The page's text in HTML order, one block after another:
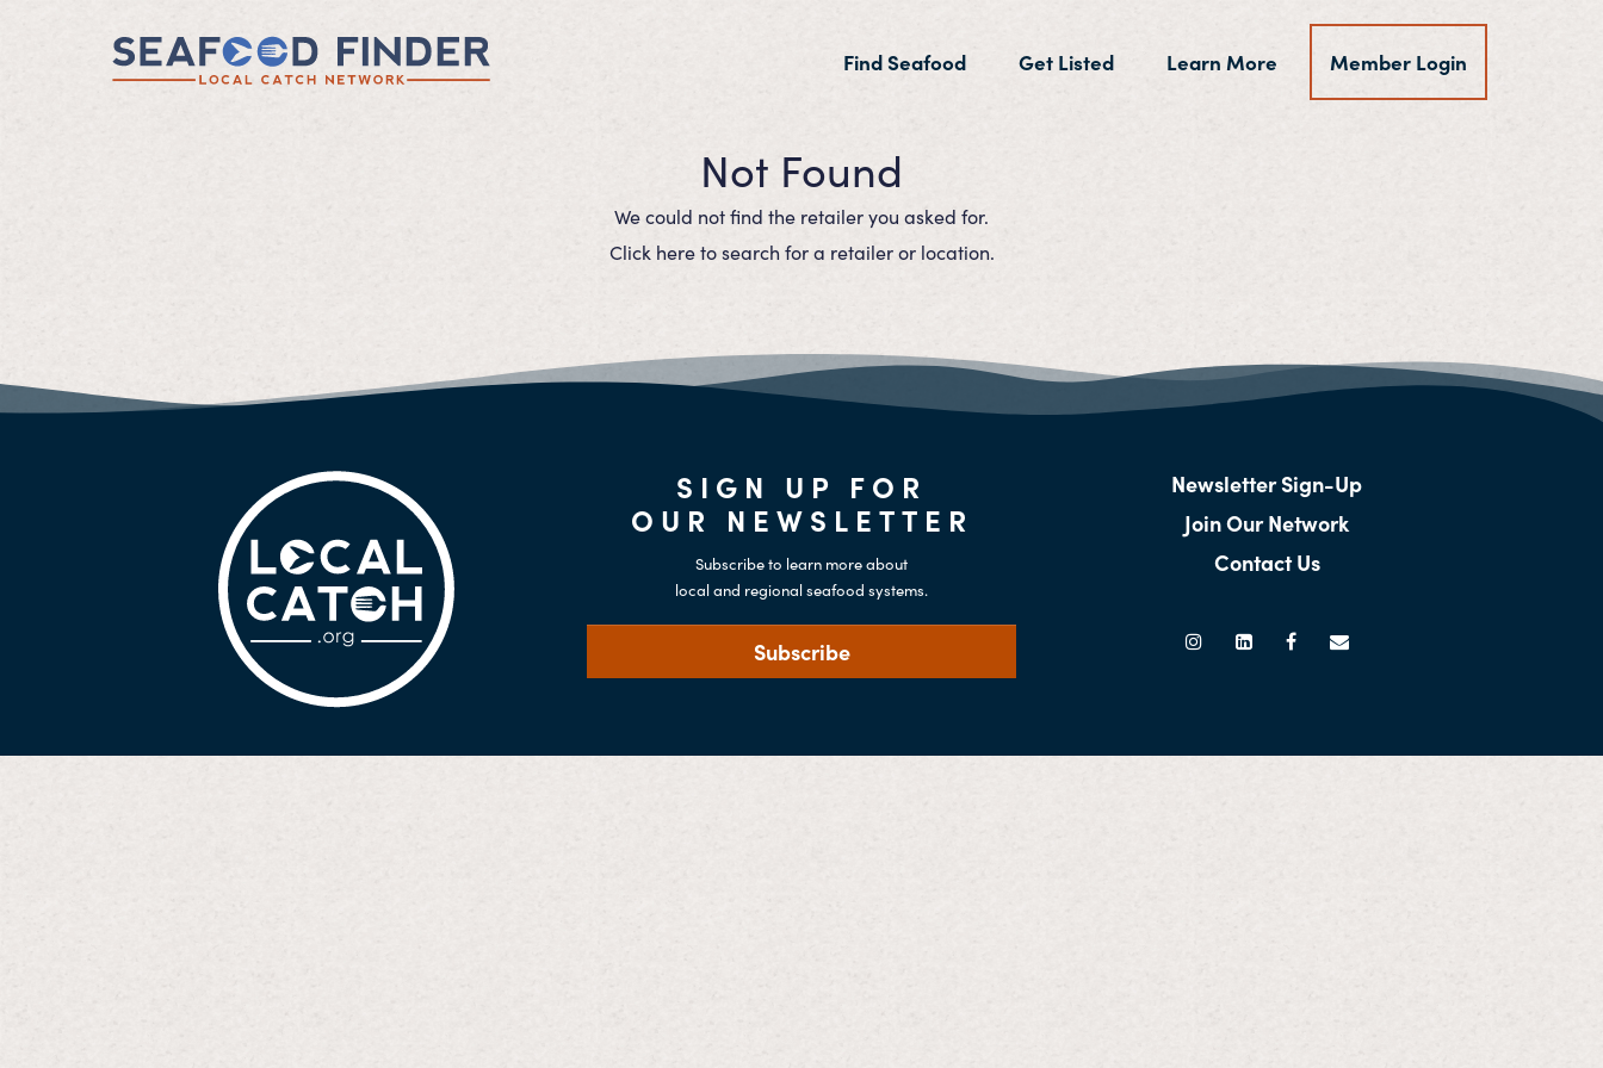
Find Seafood(current)Get Listed Learn More Member Login
Not Found
We could not find the retailer you asked for.
Click here to search for a retailer or location.
SIGN UP FOR
OUR NEWSLETTER
Subscribe to learn more about
local and regional seafood systems.
Subscribe
Newsletter Sign-Up
Join Our Network
Contact Us